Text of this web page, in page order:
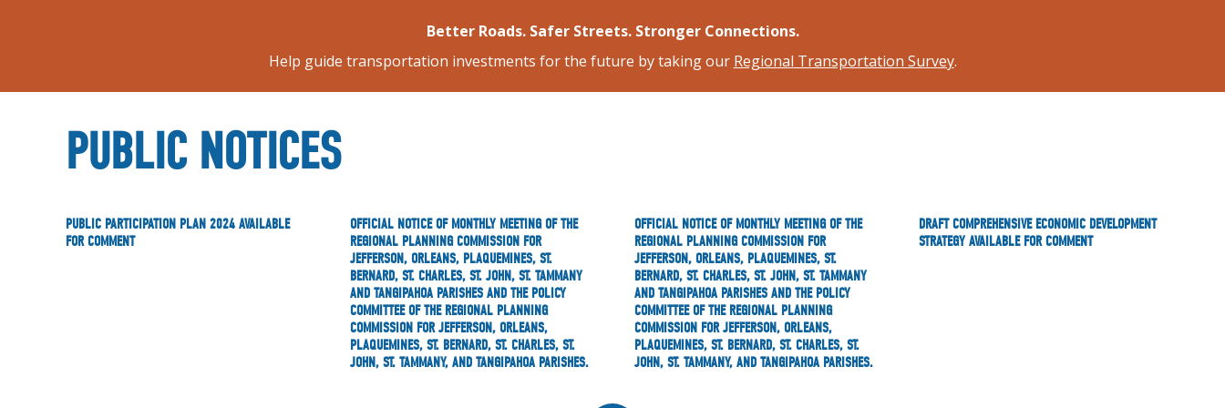
Better Roads. Safer Streets. Stronger Connections.
Help guide transportation investments for the future by taking our Regional Transportation Survey.
PUBLIC NOTICES
PUBLIC PARTICIPATION PLAN 2024 AVAILABLE
FOR COMMENT
OFFICIAL NOTICE OF MONTHLY MEETING OF THE
REGIONAL PLANNING COMMISSION FOR
JEFFERSON, ORLEANS, PLAQUEMINES, ST.
BERNARD, ST. CHARLES, ST. JOHN, ST. TAMMANY
AND TANGIPAHOA PARISHES AND THE POLICY
COMMITTEE OF THE REGIONAL PLANNING
COMMISSION FOR JEFFERSON, ORLEANS,
PLAQUEMINES, ST. BERNARD, ST. CHARLES, ST.
JOHN, ST. TAMMANY, AND TANGIPAHOA PARISHES.
OFFICIAL NOTICE OF MONTHLY MEETING OF THE
REGIONAL PLANNING COMMISSION FOR
JEFFERSON, ORLEANS, PLAQUEMINES, ST.
BERNARD, ST. CHARLES, ST. JOHN, ST. TAMMANY
AND TANGIPAHOA PARISHES AND THE POLICY
COMMITTEE OF THE REGIONAL PLANNING
COMMISSION FOR JEFFERSON, ORLEANS,
PLAQUEMINES, ST. BERNARD, ST. CHARLES, ST.
JOHN, ST. TAMMANY, AND TANGIPAHOA PARISHES.
DRAFT COMPREHENSIVE ECONOMIC DEVELOPMENT
STRATEGY AVAILABLE FOR COMMENT